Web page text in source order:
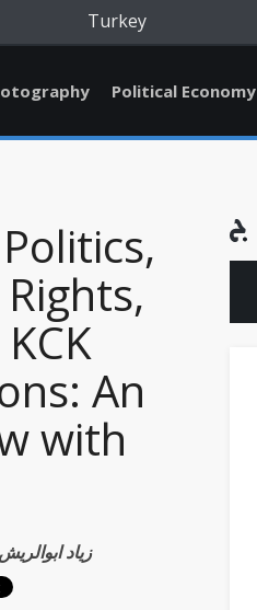
Turkey
Political Economy
An
with
Ziad Abu-Rish زياد ابوالريش